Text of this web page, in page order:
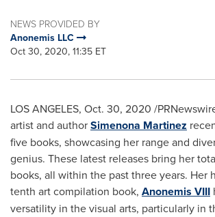
NEWS PROVIDED BY
Anonemis LLC
Oct 30, 2020, 11:35 ET
LOS ANGELES, Oct. 30, 2020 /
artist and authorSimenona Martinez
five books, showcasing her range and
genius. These latest releases bring her
books, all within the past three years. Her
tenth art compilation book, Anonemis VIII
versatility in the visual arts, particularly in